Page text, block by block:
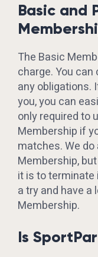
Basic and
The Basic
charge. You
any obligations.
you, you can
only required to
Membership if
matches. We
Membership,
it is to terminate
a try and have a
Membership.
Is